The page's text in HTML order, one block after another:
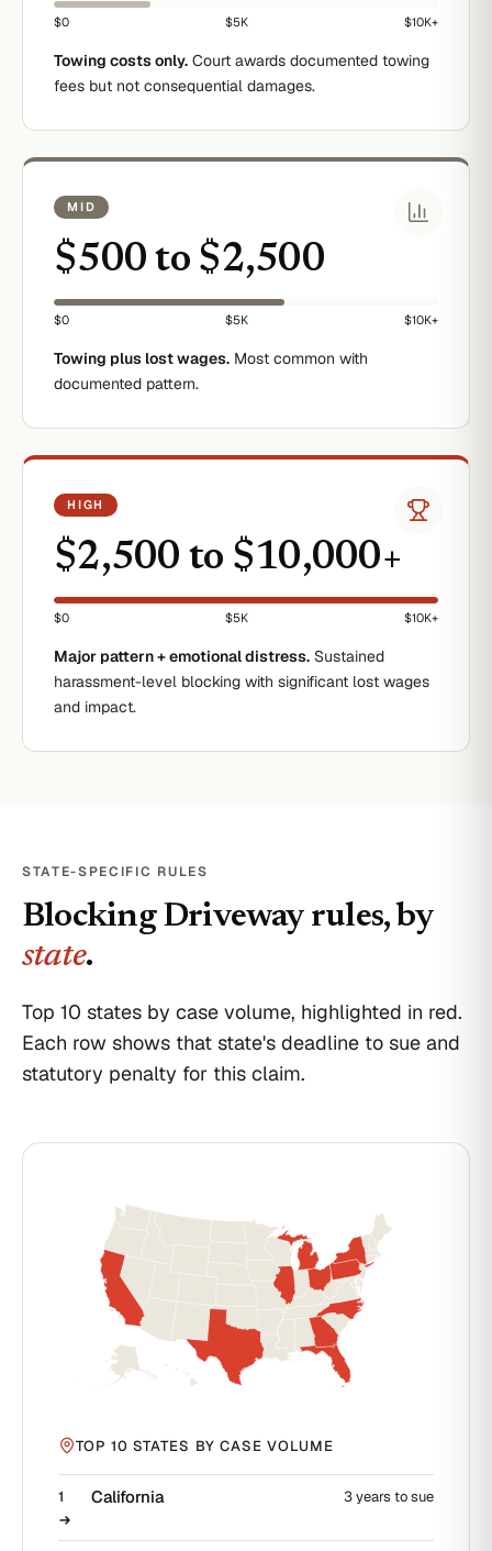
$0 $5K $10K+
Towing costs only. Court awards documented towing
fees but not consequential damages.
MID
$500 to $2,500
$0 $5K $10K+
Towing plus lost wages. Most common with
documented pattern.
HIGH
$2,500 to $10,000+
$0 $5K $10K+
Major pattern + emotional distress. Sustained
harassment-level blocking with significant lost wages
and impact.
STATE-SPECIFIC RULES
Blocking Drivewayrules, by
state.
Top 10 states by case volume, highlighted in red.
Each row shows that state's deadline to sue and
statutory penalty for this claim.
TOP 10 STATES BY CASE VOLUME
1 California 3 years to sue